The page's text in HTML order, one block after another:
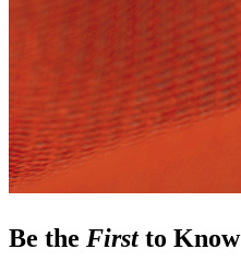
Be the Firstto Know